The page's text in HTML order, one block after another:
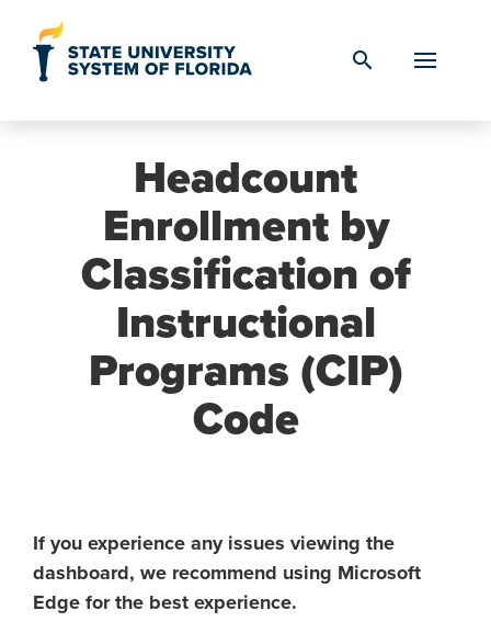
search
Headcount
Enrollment by
Classification of
Instructional
Programs (CIP)
Code
If you experience any issues viewing the
dashboard, we recommend using Microsoft
Edge for the best experience.